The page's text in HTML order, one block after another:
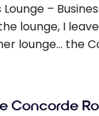
–
lounge, I
lounge… the
Concorde